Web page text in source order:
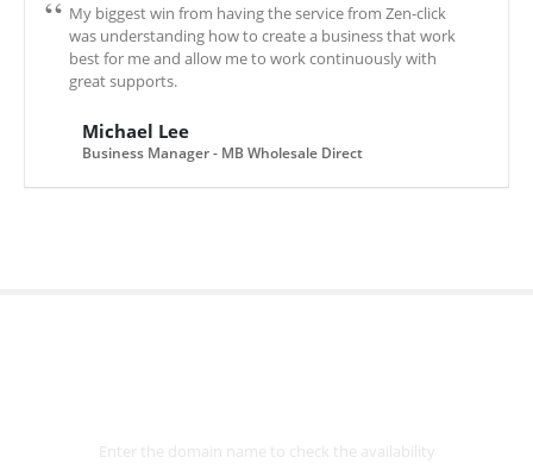
My biggest win from having the service from Zen-click
was understanding how to create a business that work
best for me and allow me to work continuously with
great supports.
Michael Lee
Business Manager - MB Wholesale Direct
Enter the domain name to check the availability